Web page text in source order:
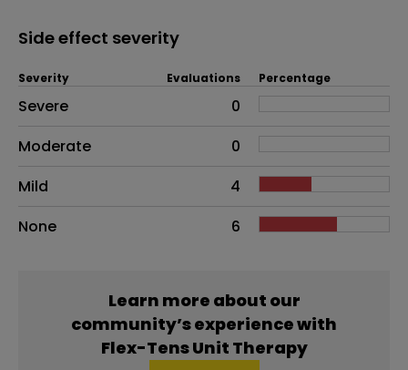
Side effect severity
Side effects as an overall problem
Severity Evaluations Percentage
Severe
0
Moderate
0
Mild
4
None
6
Learn more about our
community’s experience with
Flex-Tens Unit Therapy